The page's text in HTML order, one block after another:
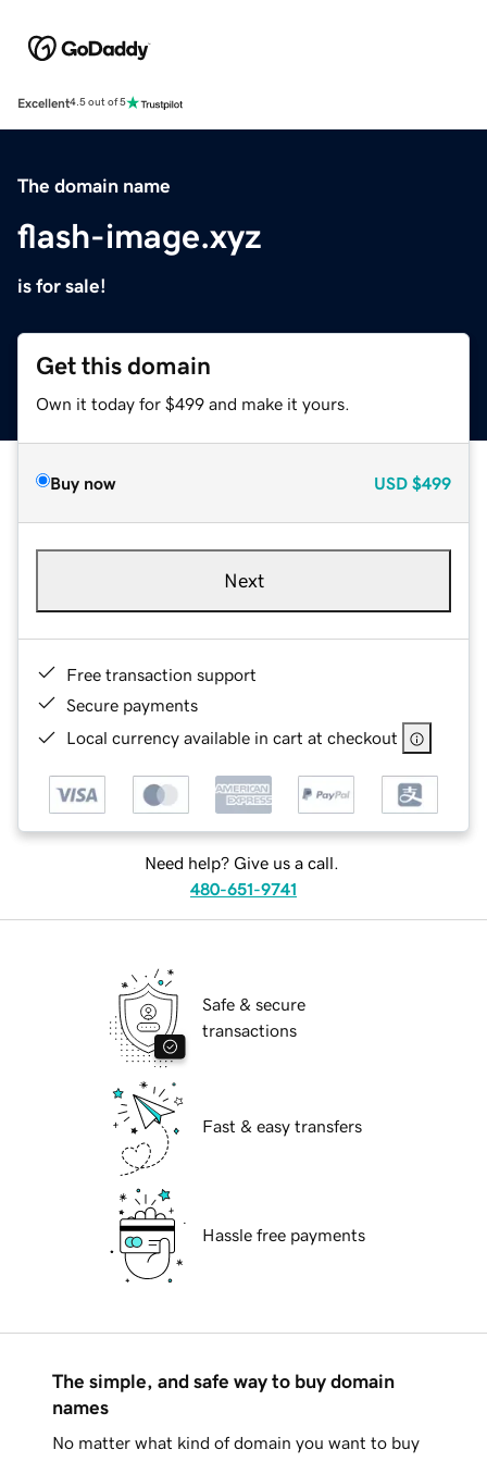
Excellent4.5 out of 5
The domain name
flash-image.xyz
is for sale!
Get this domain
Own it today for $499 and make it yours.
Buy now USD $499
Next
Free transaction support
Secure payments
Local currency available in cart at checkout
Need help? Give us a call.
480-651-9741
Safe & secure
transactions
Fast & easy transfers
Hassle free payments
The simple, and safe way to buy domain
names
No matter what kind of domain you want to buy